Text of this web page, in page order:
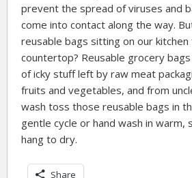
prevent the spread of viruses and
come into contact along the way.
reusable bags sitting on our
countertop? Reusable grocery
of icky stuff left by raw meat
fruits and vegetables, and from
wash toss those reusable bags in
gentle cycle or hand wash in warm,
hang to dry.
Share